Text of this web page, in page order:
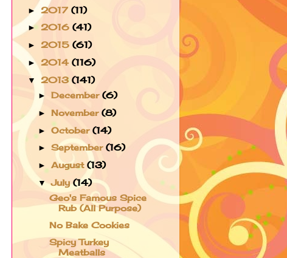
► 2017 (11)
► 2016 (41)
► 2015 (61)
► 2014 (116)
▼ 2013 (141)
►December(6)
► November(8)
►October(14)
►September(16)
►August(13)
▼July(14)
Geo's Famous Spice
Rub (All Purpose)
No Bake Cookies
Spicy Turkey
Meatballs